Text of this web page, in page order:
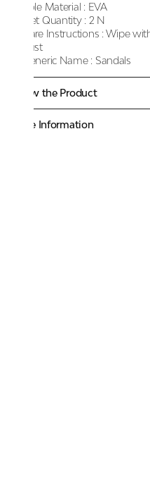
Sole Material : EVA
Net Quantity : 2 N
Care Instructions : Wipe
dust
Generic Name : Sandals
Know the Product
More Information